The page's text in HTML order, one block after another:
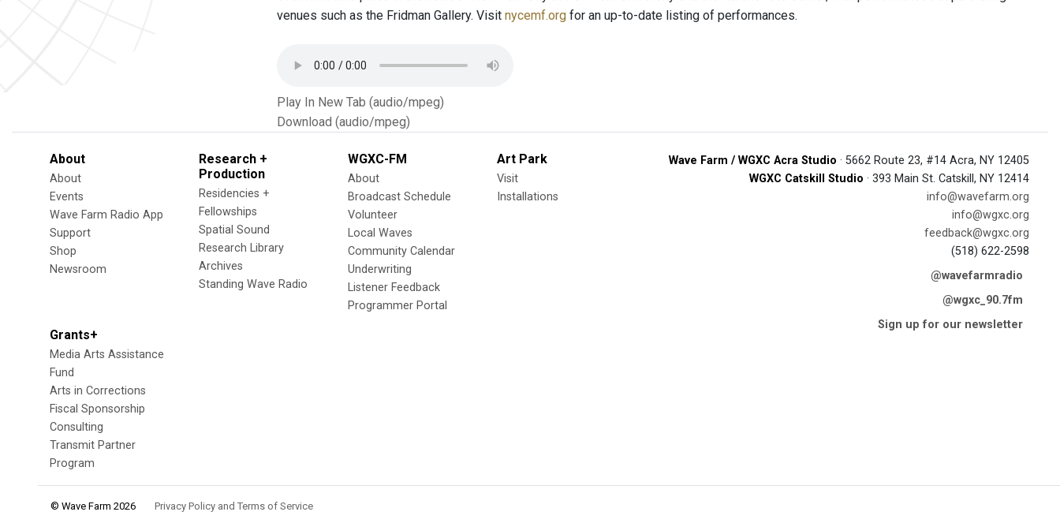
venues such as the Fridman Gallery. Visit nycemf.org for an up-to-date listing of performances.
Play In New Tab (audio/mpeg)
Download (audio/mpeg)
About
About
Events
Wave Farm Radio App
Support
Shop
Newsroom
Research +
Production
Residencies +
Fellowships
Spatial Sound
Research Library
Archives
Standing Wave Radio
WGXC-FM
About
Broadcast Schedule
Volunteer
Local Waves
Community Calendar
Underwriting
Listener Feedback
Programmer Portal
Art Park
Visit
Installations
Grants+
Media Arts Assistance
Fund
Arts in Corrections
Fiscal Sponsorship
Consulting
Transmit Partner
Program
Wave Farm / WGXC Acra Studio · 5662 Route 23, #14 Acra, NY 12405
WGXC Catskill Studio · 393 Main St. Catskill, NY 12414
info@wavefarm.org
info@wgxc.org
feedback@wgxc.org
(518) 622-2598
@wavefarmradio
@wgxc_90.7fm
Sign up for our newsletter
© Wave Farm 2026 Privacy Policy and Terms of Service